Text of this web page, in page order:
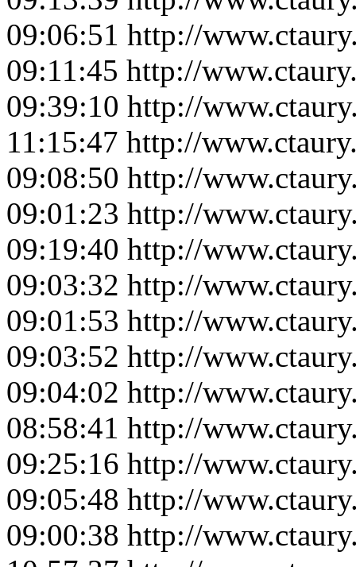
09:06:51 http://
09:11:45 http://
09:39:10 http://
11:15:47 http://
09:08:50 http://
09:01:23 http://
09:19:40 http://
09:03:32 http://
09:01:53 http://
09:03:52 http://
09:04:02 http://
08:58:41 http://
09:25:16 http://
09:05:48 http://
09:00:38 http://